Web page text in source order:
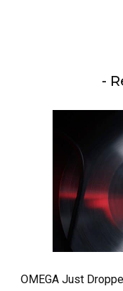
-
OMEGA Just